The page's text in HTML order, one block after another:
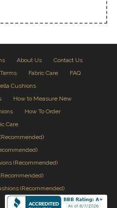
About Us
Contact Us
Fabric Care
FAQ
Cushions
How to Measure New
How To Order
Care
(Recommended)
(Recommended)